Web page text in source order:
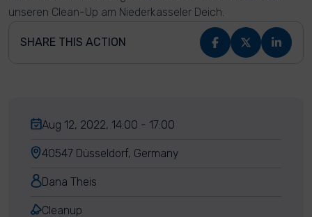
unseren Clean-Up am Niederkasseler Deich.
SHARE THIS ACTION
Aug 12, 2022, 14:00 - 17:00
40547 Düsseldorf, Germany
Dana Theis
Cleanup